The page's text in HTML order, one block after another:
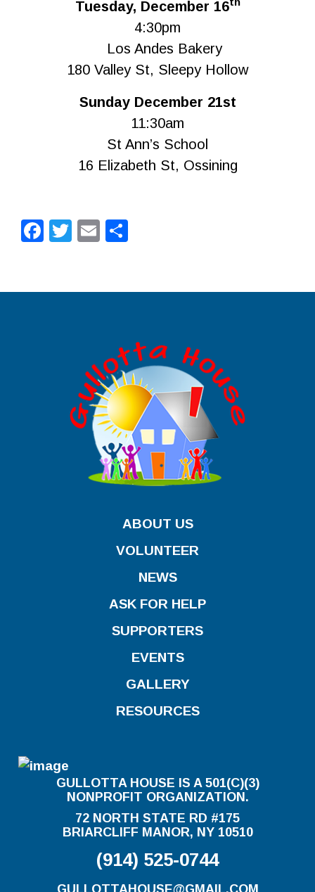
Tuesday, December 16
4:30pm
Los Andes Bakery
180 Valley St, Sleepy Hollow
Sunday December 21st
11:30am
St Ann’s School
16 Elizabeth St, Ossining
Facebook
TwitterEmail
ABOUT US
VOLUNTEER
NEWS
ASK FOR HELP
SUPPORTERS
EVENTS
GALLERY
RESOURCES
GULLOTTA HOUSE IS A 501(C)(3)
NONPROFIT ORGANIZATION.
72 NORTH STATE RD #175
BRIARCLIFF MANOR, NY 10510
(914) 525-0744